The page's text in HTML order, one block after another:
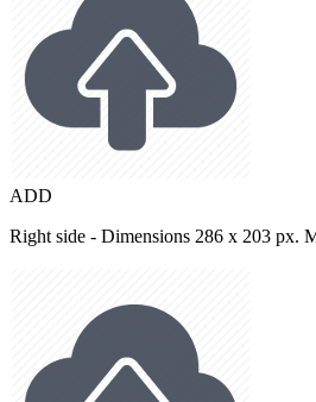
ADD
Right side - Dimensions 286 x 203 px.